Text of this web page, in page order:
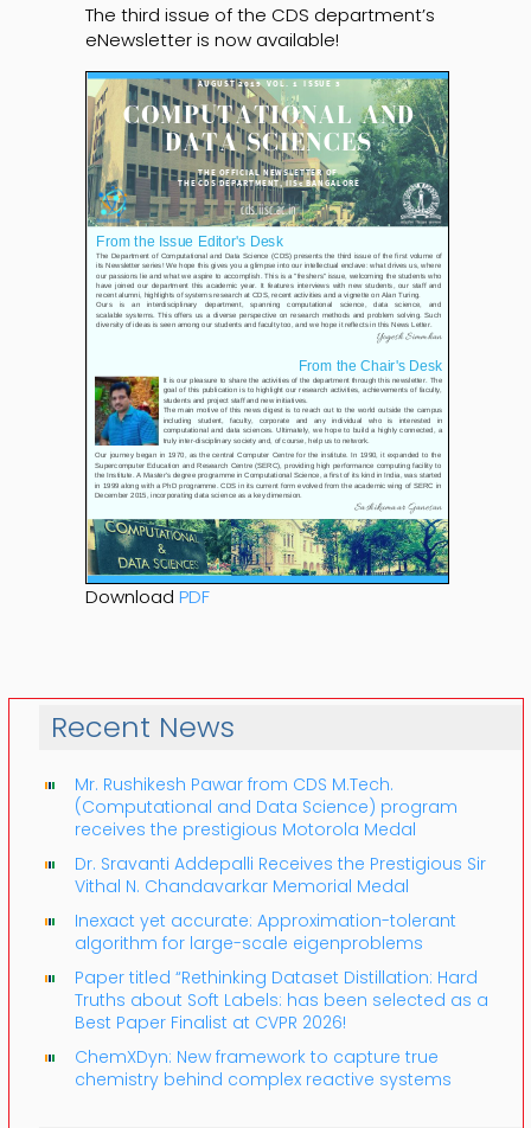
The third issue of the CDS department’s
eNewsletter is now available!
Download PDF
Recent News
Mr. Rushikesh Pawar from CDS M.Tech.
(Computational and Data Science) program
receives the prestigious Motorola Medal
Dr. Sravanti Addepalli Receives the Prestigious Sir
Vithal N. Chandavarkar Memorial Medal
Inexact yet accurate: Approximation-tolerant
algorithm for large-scale eigenproblems
Paper titled “Rethinking Dataset Distillation: Hard
Truths about Soft Labels: has been selected as a
Best Paper Finalist at CVPR 2026!
ChemXDyn: New framework to capture true
chemistry behind complex reactive systems